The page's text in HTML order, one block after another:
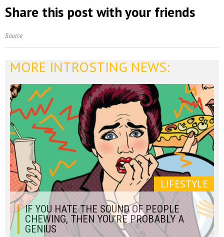
Share this post with your friends
Source
MORE INTROSTING NEWS:
LIFESTYLE
IF YOU HATE THE SOUND OF PEOPLE
CHEWING, THEN YOU’RE PROBABLY A
GENIUS